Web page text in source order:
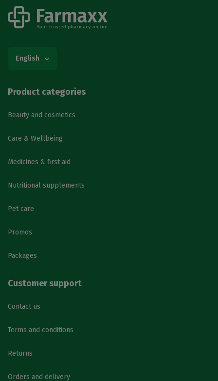
English
Product categories
Beauty and cosmetics
Care & Wellbeing
Medicines & first aid
Nutritional supplements
Pet care
Promos
Packages
Customer support
Contact us
Terms and conditions
Returns
Orders and delivery